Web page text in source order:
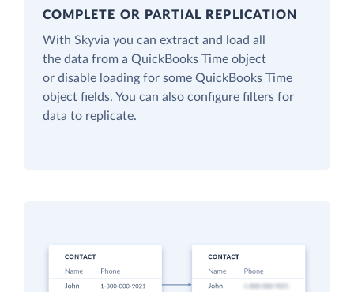
COMPLETE OR PARTIAL REPLICATION
With Skyvia you can extract and load all
the data from a QuickBooks Time object
or disable loading for some QuickBooks Time
object fields. You can also configure filters for
data to replicate.